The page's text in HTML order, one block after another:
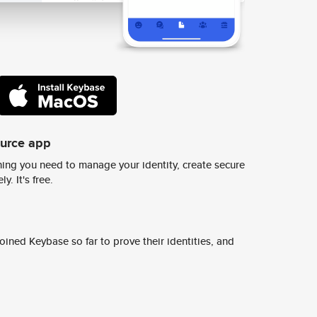
app
you need to manage your identity, create secure
It's free.
Keybase so far to prove their identities, and